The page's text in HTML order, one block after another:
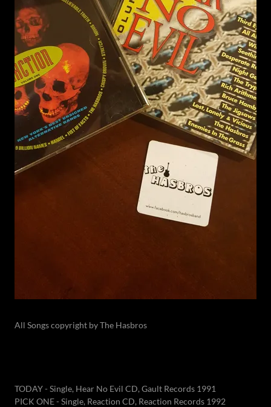
All Songs copyright by The Hasbros
TODAY - Single, Hear No Evil CD, Gault Records 1991
PICK ONE - Single, Reaction CD, Reaction Records 1992